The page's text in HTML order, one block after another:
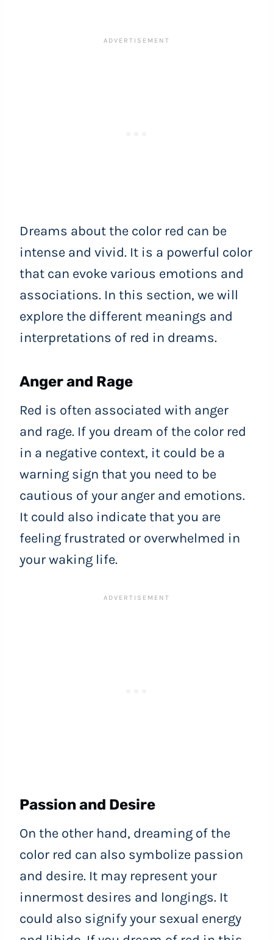
Dreams about the color red can be
intense and vivid. It is a powerful color
that can evoke various emotions and
associations. In this section, we will
explore the different meanings and
interpretations of red in dreams.
Anger and Rage
Red is often associated with anger
and rage. If you dream of the color red
in a negative context, it could be a
warning sign that you need to be
cautious of your anger and emotions.
It could also indicate that you are
feeling frustrated or overwhelmed in
your waking life.
Passion and Desire
On the other hand, dreaming of the
color red can also symbolize passion
and desire. It may represent your
innermost desires and longings. It
could also signify your sexual energy